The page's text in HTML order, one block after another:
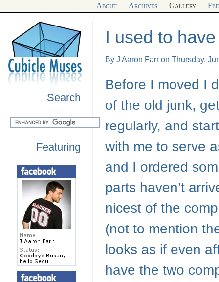
About Archives Gallery
Search
Featuring
I used to
By J Aaron Farr on Thursday,
Before I moved I
of the old junk,
regularly, and
with me to serve
and I ordered
parts haven’t
nicest of the
(not to mention
looks as if even
have the two